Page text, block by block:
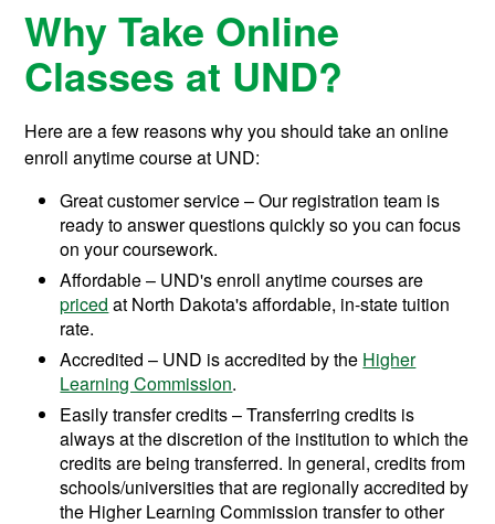
Why Take Online
Classes at UND?
Here are a few reasons why you should take an online
enroll anytime course at UND:
Great customer service – Our registration team is
ready to answer questions quickly so you can focus
on your coursework.
Affordable – UND's enroll anytime courses are
priced at North Dakota's affordable, in-state tuition
rate.
Accredited – UND is accredited by the Higher
Learning Commission.
Easily transfer credits – Transferring credits is
always at the discretion of the institution to which the
credits are being transferred. In general, credits from
schools/universities that are regionally accredited by
the Higher Learning Commission transfer to other